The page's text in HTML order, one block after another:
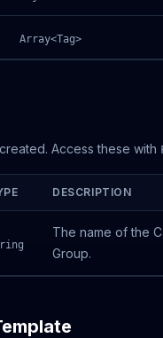
Array<Tag>
Access these with
DESCRIPTION
The name of the
Group.